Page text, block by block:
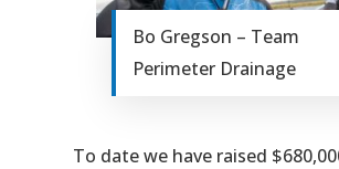
Bo Gregson – Team
Perimeter Drainage
To date we have raised